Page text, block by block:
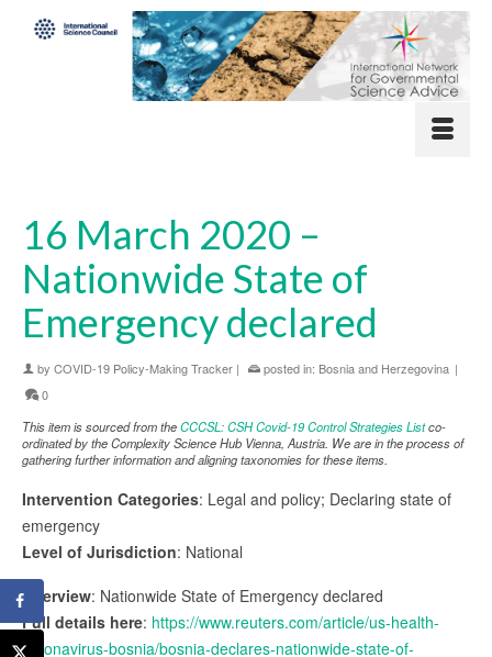
16 March 2020 –
Nationwide State of
Emergency declared
by COVID-19 Policy-Making Tracker | posted in: Bosnia and Herzegovina |
0
This item is sourced from theCCCSL: CSH Covid-19 Control Strategies Listco-
ordinated by the Complexity Science Hub Vienna, Austria. We are in the process of
gathering further information and aligning taxonomies for these items.
Intervention Categories: Legal and policy; Declaring state of
emergency
Level of Jurisdiction: National
Overview: Nationwide State of Emergency declared
Full details here: https://www.reuters.com/article/us-health-
coronavirus-bosnia/bosnia-declares-nationwide-state-of-